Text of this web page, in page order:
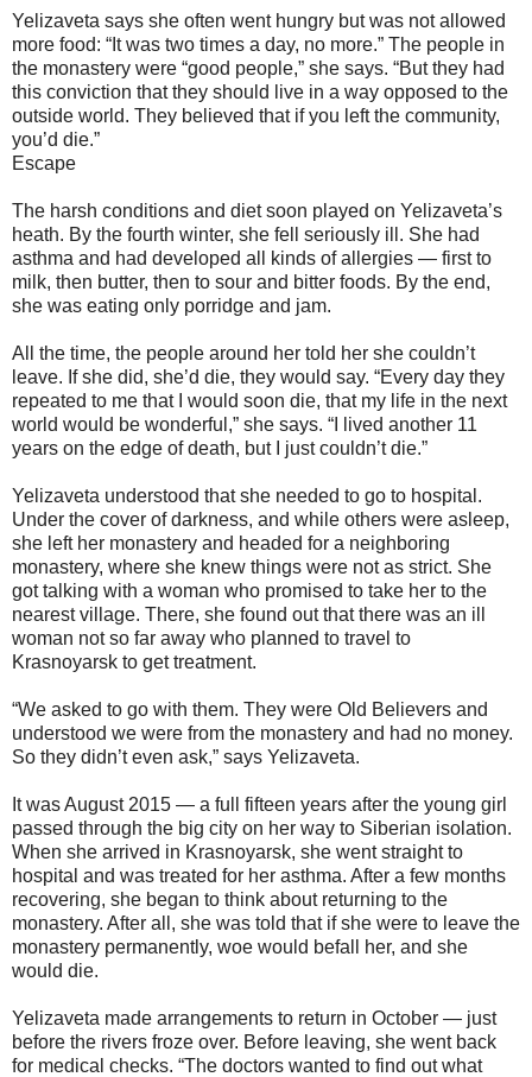
Yelizaveta says she often went hungry but was not allowed
more food: “It was two times a day, no more.” The people in
the monastery were “good people,” she says. “But they had
this conviction that they should live in a way opposed to the
outside world. They believed that if you left the community,
you’d die.”
Escape
The harsh conditions and diet soon played on Yelizaveta’s
heath. By the fourth winter, she fell seriously ill. She had
asthma and had developed all kinds of allergies — first to
milk, then butter, then to sour and bitter foods. By the end,
she was eating only porridge and jam.
All the time, the people around her told her she couldn’t
leave. If she did, she’d die, they would say. “Every day they
repeated to me that I would soon die, that my life in the next
world would be wonderful,” she says. “I lived another 11
years on the edge of death, but I just couldn’t die.”
Yelizaveta understood that she needed to go to hospital.
Under the cover of darkness, and while others were asleep,
she left her monastery and headed for a neighboring
monastery, where she knew things were not as strict. She
got talking with a woman who promised to take her to the
nearest village. There, she found out that there was an ill
woman not so far away who planned to travel to
Krasnoyarsk to get treatment.
“We asked to go with them. They were Old Believers and
understood we were from the monastery and had no money.
So they didn’t even ask,” says Yelizaveta.
It was August 2015 — a full fifteen years after the young girl
passed through the big city on her way to Siberian isolation.
When she arrived in Krasnoyarsk, she went straight to
hospital and was treated for her asthma. After a few months
recovering, she began to think about returning to the
monastery. After all, she was told that if she were to leave the
monastery permanently, woe would befall her, and she
would die.
Yelizaveta made arrangements to return in October — just
before the rivers froze over. Before leaving, she went back
for medical checks. “The doctors wanted to find out what